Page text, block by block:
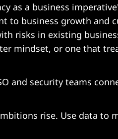
as a business
to business growth and
risks in existing
mindset, or one that
and security teams
rise. Use data to